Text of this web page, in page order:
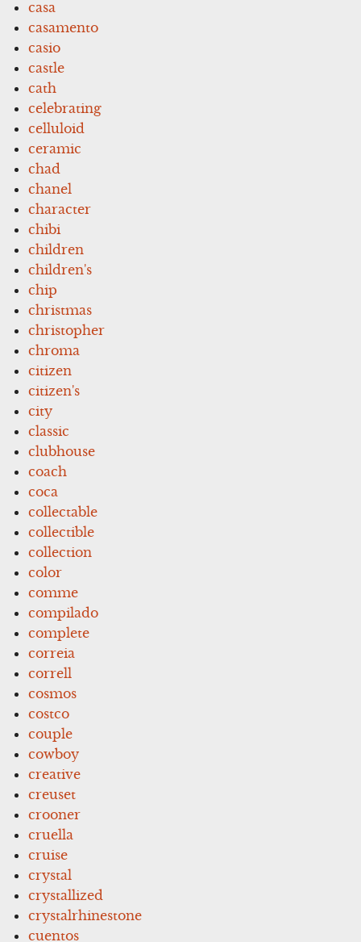
casa
casamento
casio
castle
cath
celebrating
celluloid
ceramic
chad
chanel
character
chibi
children
children's
chip
christmas
christopher
chroma
citizen
citizen's
city
classic
clubhouse
coach
coca
collectable
collectible
collection
color
comme
compilado
complete
correia
correll
cosmos
costco
couple
cowboy
creative
creuset
crooner
cruella
cruise
crystal
crystallized
crystalrhinestone
cuentos